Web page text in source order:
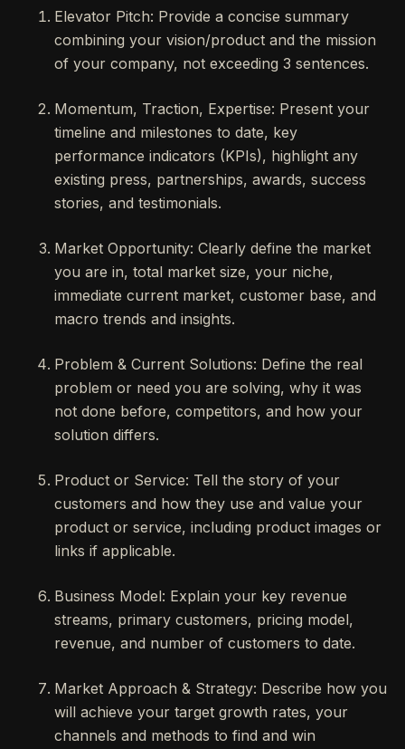
Elevator Pitch: Provide a concise summary
combining your vision/product and the mission
of your company, not exceeding 3 sentences.
Momentum, Traction, Expertise: Present your
timeline and milestones to date, key
performance indicators (KPIs), highlight any
existing press, partnerships, awards, success
stories, and testimonials.
Market Opportunity: Clearly define the market
you are in, total market size, your niche,
immediate current market, customer base, and
macro trends and insights.
Problem & Current Solutions: Define the real
problem or need you are solving, why it was
not done before, competitors, and how your
solution differs.
Product or Service: Tell the story of your
customers and how they use and value your
product or service, including product images or
links if applicable.
Business Model: Explain your key revenue
streams, primary customers, pricing model,
revenue, and number of customers to date.
Market Approach & Strategy: Describe how you
will achieve your target growth rates, your
channels and methods to find and win